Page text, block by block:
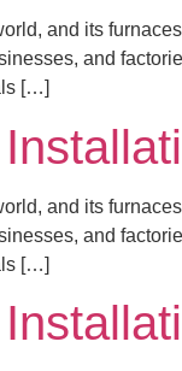
and its
and
[…]
and its
and
[…]